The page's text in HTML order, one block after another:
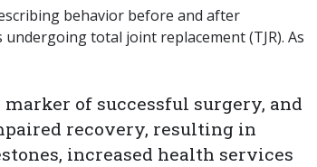
behavior before and after
undergoing total joint replacement (TJR). As
of successful surgery, and
recovery, resulting in
increased health services